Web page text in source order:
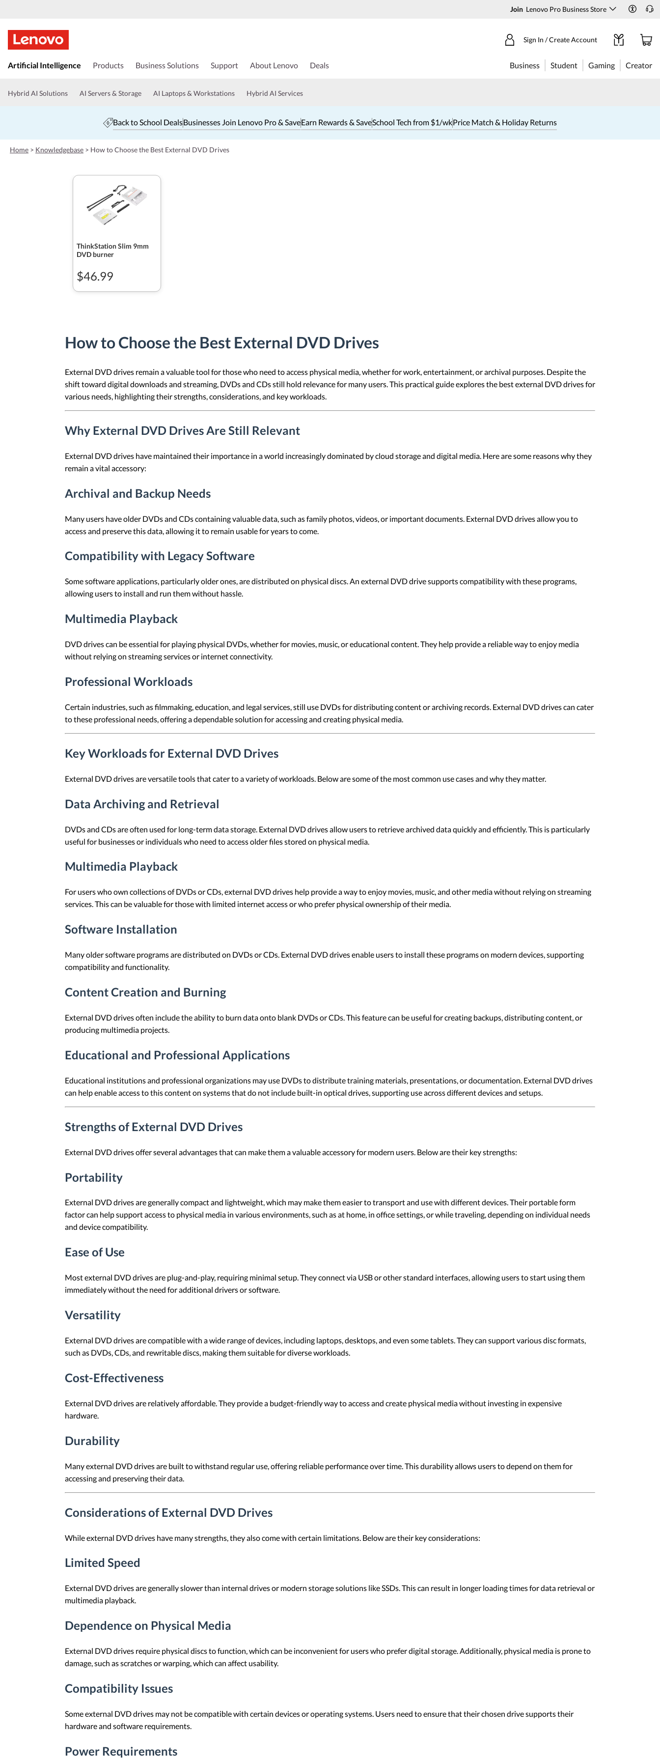
Join Lenovo Pro Business Store
k
t
n
c
o
Sign In / Create Account
Artificial Intelligence Products Business Solutions Support About Lenovo Deals Business Student Gaming Creator
Hybrid AI Solutions AI Servers & Storage AI Laptops & Workstations Hybrid AI Services
Back to School DealsBusinesses Join Lenovo Pro & SaveEarn Rewards & SaveSchool Tech from $1/wkPrice Match & Holiday Returns
Home > Knowledgebase > How to Choose the Best External DVD Drives
ThinkStation Slim 9mm
DVD burner
$46.99
How to Choose the Best External DVD Drives
External DVD drives remain a valuable tool for those who need to access physical media, whether for work, entertainment, or archival purposes. Despite the
shift toward digital downloads and streaming, DVDs and CDs still hold relevance for many users. This practical guide explores the best external DVD drives for
various needs, highlighting their strengths, considerations, and key workloads.
Why External DVD Drives Are Still Relevant
External DVD drives have maintained their importance in a world increasingly dominated by cloud storage and digital media. Here are some reasons why they
remain a vital accessory:
Archival and Backup Needs
Many users have older DVDs and CDs containing valuable data, such as family photos, videos, or important documents. External DVD drives allow you to
access and preserve this data, allowing it to remain usable for years to come.
Compatibility with Legacy Software
Some software applications, particularly older ones, are distributed on physical discs. An external DVD drive supports compatibility with these programs,
allowing users to install and run them without hassle.
Multimedia Playback
DVD drives can be essential for playing physical DVDs, whether for movies, music, or educational content. They help provide a reliable way to enjoy media
without relying on streaming services or internet connectivity.
Professional Workloads
Certain industries, such as filmmaking, education, and legal services, still use DVDs for distributing content or archiving records. External DVD drives can cater
to these professional needs, offering a dependable solution for accessing and creating physical media.
Key Workloads for External DVD Drives
External DVD drives are versatile tools that cater to a variety of workloads. Below are some of the most common use cases and why they matter.
Data Archiving and Retrieval
DVDs and CDs are often used for long-term data storage. External DVD drives allow users to retrieve archived data quickly and efficiently. This is particularly
useful for businesses or individuals who need to access older files stored on physical media.
Multimedia Playback
For users who own collections of DVDs or CDs, external DVD drives help provide a way to enjoy movies, music, and other media without relying on streaming
services. This can be valuable for those with limited internet access or who prefer physical ownership of their media.
Software Installation
Many older software programs are distributed on DVDs or CDs. External DVD drives enable users to install these programs on modern devices, supporting
compatibility and functionality.
Content Creation and Burning
External DVD drives often include the ability to burn data onto blank DVDs or CDs. This feature can be useful for creating backups, distributing content, or
producing multimedia projects.
Educational and Professional Applications
Educational institutions and professional organizations may use DVDs to distribute training materials, presentations, or documentation. External DVD drives
can help enable access to this content on systems that do not include built-in optical drives, supporting use across different devices and setups.
Strengths of External DVD Drives
External DVD drives offer several advantages that can make them a valuable accessory for modern users. Below are their key strengths:
Portability
External DVD drives are generally compact and lightweight, which may make them easier to transport and use with different devices. Their portable form
factor can help support access to physical media in various environments, such as at home, in office settings, or while traveling, depending on individual needs
and device compatibility.
Ease of Use
Most external DVD drives are plug-and-play, requiring minimal setup. They connect via USB or other standard interfaces, allowing users to start using them
immediately without the need for additional drivers or software.
Versatility
External DVD drives are compatible with a wide range of devices, including laptops, desktops, and even some tablets. They can support various disc formats,
such as DVDs, CDs, and rewritable discs, making them suitable for diverse workloads.
Cost-Effectiveness
External DVD drives are relatively affordable. They provide a budget-friendly way to access and create physical media without investing in expensive
hardware.
Durability
Many external DVD drives are built to withstand regular use, offering reliable performance over time. This durability allows users to depend on them for
accessing and preserving their data.
Considerations of External DVD Drives
While external DVD drives have many strengths, they also come with certain limitations. Below are their key considerations:
Limited Speed
External DVD drives are generally slower than internal drives or modern storage solutions like SSDs. This can result in longer loading times for data retrieval or
multimedia playback.
Dependence on Physical Media
External DVD drives require physical discs to function, which can be inconvenient for users who prefer digital storage. Additionally, physical media is prone to
damage, such as scratches or warping, which can affect usability.
Compatibility Issues
Some external DVD drives may not be compatible with certain devices or operating systems. Users need to ensure that their chosen drive supports their
hardware and software requirements.
Power Requirements